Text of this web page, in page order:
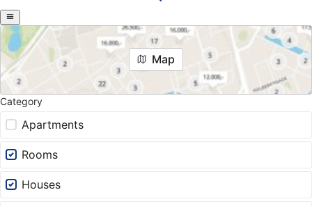
Map
Category
Apartments
Rooms
Houses